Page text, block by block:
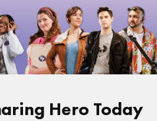
Hero Today